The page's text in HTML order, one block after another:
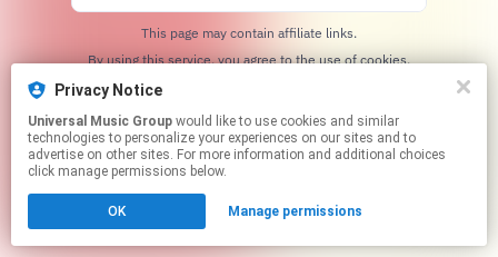
This page may contain affiliate links.
By using this service, you agree to the use of cookies.
Privacy Notice
Universal Music Group
technologies to personalize your experiences on our sites and to
advertise on other sites. For more information and additional choices
click manage permissions below.
OK Manage permissions